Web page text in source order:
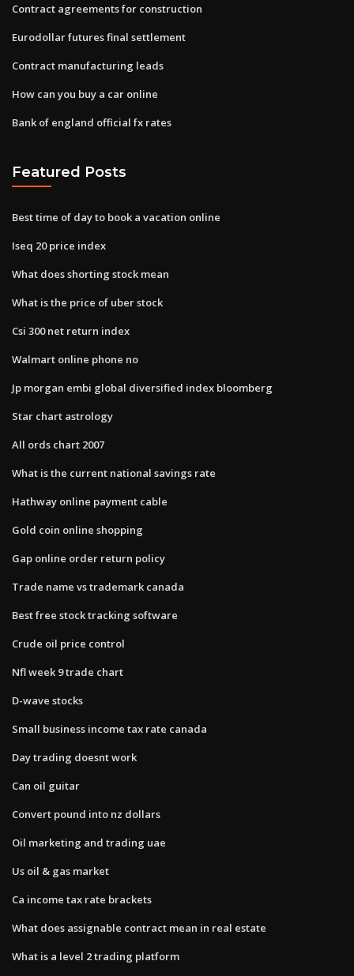
Contract agreements for construction
Eurodollar futures final settlement
Contract manufacturing leads
How can you buy a car online
Bank of england official fx rates
Featured Posts
Best time of day to book a vacation online
Iseq 20 price index
What does shorting stock mean
What is the price of uber stock
Csi 300 net return index
Walmart online phone no
Jp morgan embi global diversified index bloomberg
Star chart astrology
All ords chart 2007
What is the current national savings rate
Hathway online payment cable
Gold coin online shopping
Gap online order return policy
Trade name vs trademark canada
Best free stock tracking software
Crude oil price control
Nfl week 9 trade chart
D-wave stocks
Small business income tax rate canada
Day trading doesnt work
Can oil guitar
Convert pound into nz dollars
Oil marketing and trading uae
Us oil & gas market
Ca income tax rate brackets
What does assignable contract mean in real estate
What is a level 2 trading platform